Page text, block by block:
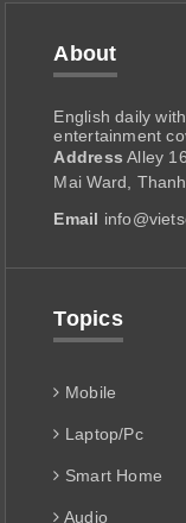
About
English daily
entertainment
Address Alley
Mai Ward,
Email
Topics
Mobile
Laptop/Pc
Smart Home
Audio